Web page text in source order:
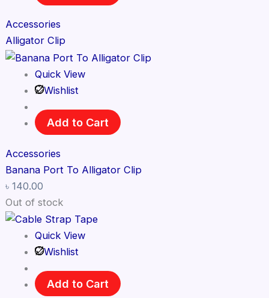
Accessories
Alligator Clip
Quick View
Wishlist
Add to Cart
Accessories
Banana Port To Alligator Clip
৳ 140.00
Out of stock
Quick View
Wishlist
Add to Cart